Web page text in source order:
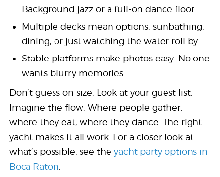
Background jazz or a full-on dance floor.
Multiple decks mean options: sunbathing,
dining, or just watching the water roll by.
Stable platforms make photos easy. No one
wants blurry memories.
Don’t guess on size. Look at your guest list.
Imagine the flow. Where people gather,
where they eat, where they dance. The right
yacht makes it all work. For a closer look at
what’s possible, see theyacht party options in
Boca Raton